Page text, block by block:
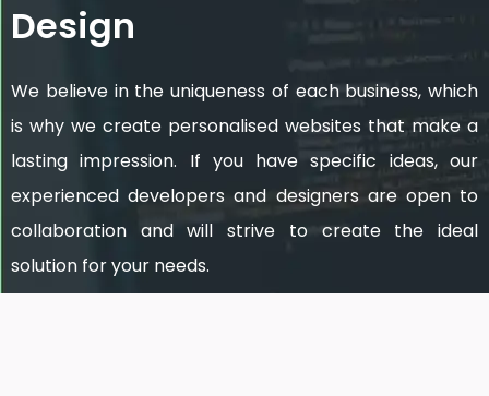
Design
We believe in the uniqueness of each business, which
is why we create personalised websites that make a
lasting impression. If you have specific ideas, our
experienced developers and designers are open to
collaboration and will strive to create the ideal
solution for your needs.